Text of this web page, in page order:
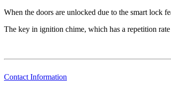
When the doors are unlocked due to the smart lock
The key in ignition chime, which has a repetition
Contact Information